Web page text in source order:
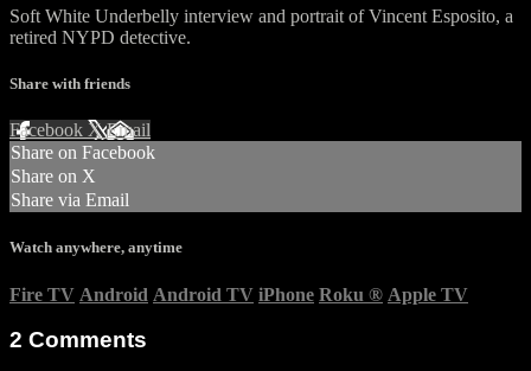
Soft White Underbelly interview and portrait of Vincent Esposito, a
retired NYPD detective.
Share with friends
Facebook XEmail
Share on Facebook
Share on X
Share via Email
Watch anywhere, anytime
Fire TV Android Android TV iPhone Roku ® Apple TV
2 Comments